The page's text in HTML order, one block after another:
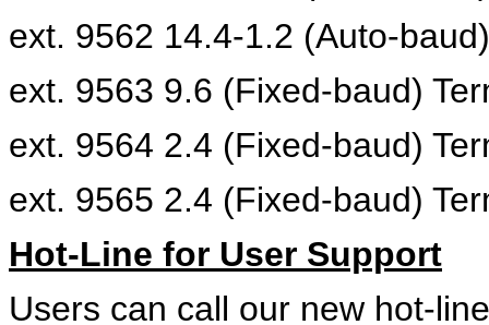
ext. 9562 14.4-1.2 (Auto-
ext. 9563 9.6 (Fixed-baud)
ext. 9564 2.4 (Fixed-baud)
ext. 9565 2.4 (Fixed-baud)
Hot-Line for User Support
Users can call our new hot-